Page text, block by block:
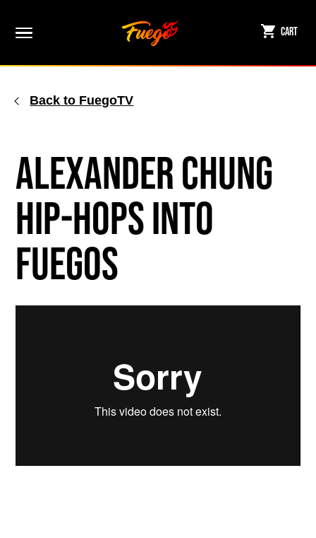
content
Cart
Back to FuegoTV
Alexander Chung
Hip-hops Into
Fuegos